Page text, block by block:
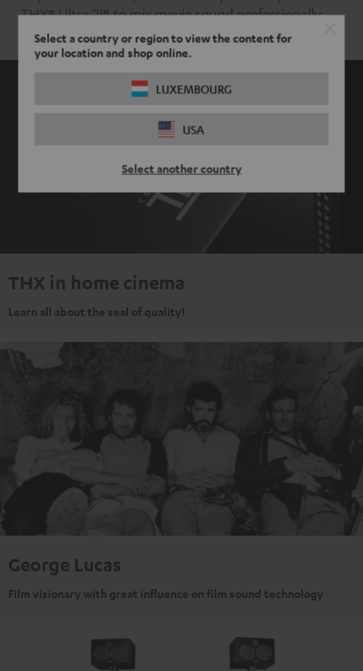
Select a country or region to view the content for
your location and shop online.
LUXEMBOURG
USA
Select another country
THX® Ultra 2™ to mix movie sound professionally.
THX in home cinema
Learn all about the seal of quality!
George Lucas
Film visionary with great influence on film sound technology